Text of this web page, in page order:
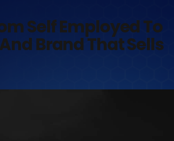
Self Employed To
Brand That Sells